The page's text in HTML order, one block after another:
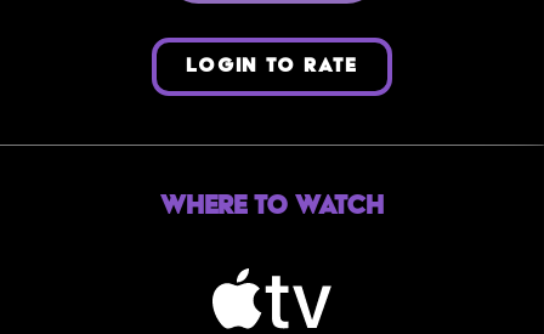
LOGIN TO RATE
Where to Watch